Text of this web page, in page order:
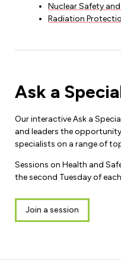
Nuclear Safety
Radiation
Ask a
Our interactive Ask a
and leaders the
specialists on a range of
Sessions on Health and
the second Tuesday of
Join a session